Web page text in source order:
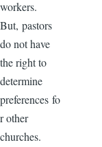
workers.
But, pastors
do not have
the right to
determine
preferences fo
r other
churches.